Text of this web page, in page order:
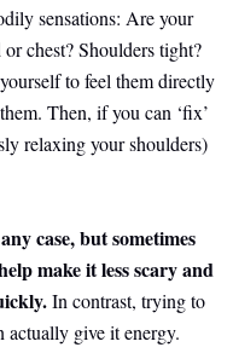
sensations: Are your
chest? Shoulders tight?
to feel them directly
Then, if you can ‘fix’
relaxing your shoulders)
case, but sometimes
make it less scary and
In contrast, trying to
actually give it energy.